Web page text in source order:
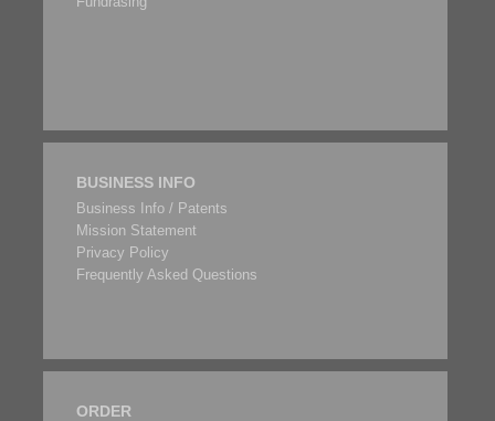
BUSINESS INFO
Business Info / Patents
Mission Statement
Privacy Policy
Frequently Asked Questions
ORDER